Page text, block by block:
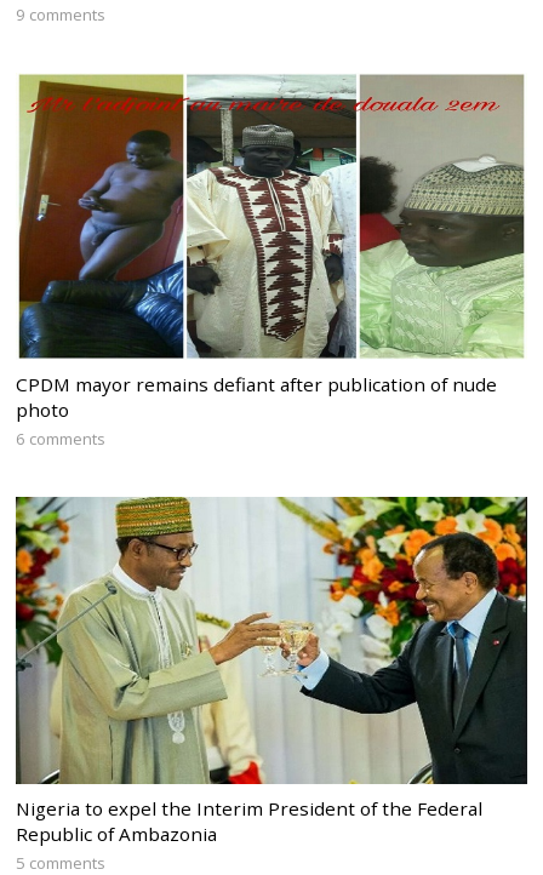
9 comments
CPDM mayor remains defiant after publication of nude
photo
6 comments
Nigeria to expel the Interim President of the Federal
Republic of Ambazonia
5 comments